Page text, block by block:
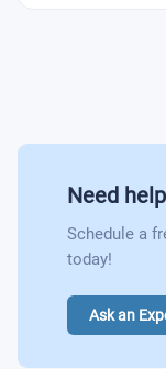
Need
Schedule a
today!
Ask an